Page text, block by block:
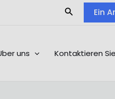
SearchEin
uns Kontaktieren